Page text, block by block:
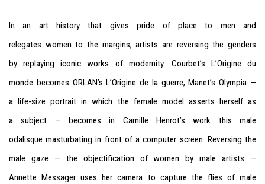
In an art history that gives pride of place to men and
relegates women to the margins, artists are reversing the genders
by replaying iconic works of modernity: Courbet’s L’Origine du
monde becomes ORLAN’s L’Origine de la guerre, Manet’s Olympia —
a life-size portrait in which the female model asserts herself as
a subject — becomes in Camille Henrot’s work this male
odalisque masturbating in front of a computer screen. Reversing the
male gaze — the objectification of women by male artists —
Annette Messager uses her camera to capture the flies of male